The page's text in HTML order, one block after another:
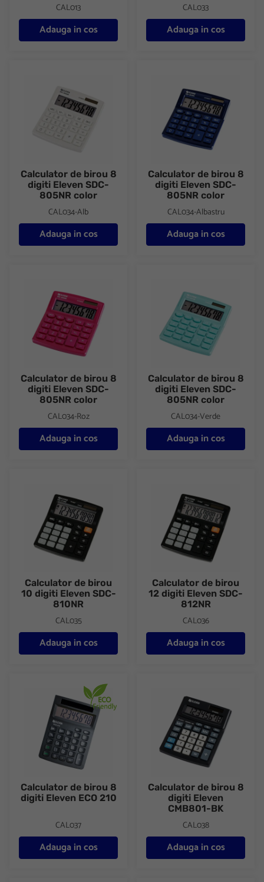
CAL013
Adauga in cos
CAL033
Adauga in cos
Calculator de birou 8
digiti Eleven SDC-
805NR color
CAL034-Alb
Adauga in cos
Calculator de birou 8
digiti Eleven SDC-
805NR color
CAL034-Albastru
Adauga in cos
Calculator de birou 8
digiti Eleven SDC-
805NR color
CAL034-Roz
Adauga in cos
Calculator de birou 8
digiti Eleven SDC-
805NR color
CAL034-Verde
Adauga in cos
Calculator de birou
10 digiti Eleven SDC-
810NR
CAL035
Adauga in cos
Calculator de birou
12 digiti Eleven SDC-
812NR
CAL036
Adauga in cos
Calculator de birou 8 digiti Eleven ECO 210
Calculator de birou 8
digiti Eleven ECO 210
CAL037
Adauga in cos
Calculator de birou 8
digiti Eleven
CMB801-BK
CAL038
Adauga in cos